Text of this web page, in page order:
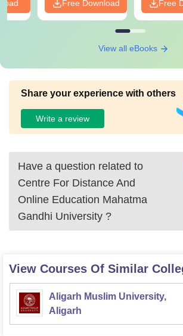
Free Download Free
View all eBooks
Share your experience with others
Write a review
Have a question related to
Centre For Distance And
Online Education Mahatma
Gandhi University ?
View Courses Of Similar
Aligarh Muslim University,
Aligarh